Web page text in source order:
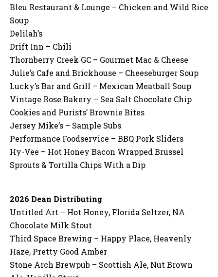
Bleu Restaurant & Lounge – Chicken and Wild Rice
Soup
Delilah’s
Drift Inn – Chili
Thornberry Creek GC – Gourmet Mac & Cheese
Julie’s Cafe and Brickhouse – Cheeseburger Soup
Lucky’s Bar and Grill – Mexican Meatball Soup
Vintage Rose Bakery – Sea Salt Chocolate Chip
Cookies and Purists’ Brownie Bites
Jersey Mike’s – Sample Subs
Performance Foodservice – BBQ Pork Sliders
Hy-Vee – Hot Honey Bacon Wrapped Brussel
Sprouts & Tortilla Chips With a Dip
2026 Dean Distributing
Untitled Art – Hot Honey, Florida Seltzer, NA
Chocolate Milk Stout
Third Space Brewing – Happy Place, Heavenly
Haze, Pretty Good Amber
Stone Arch Brewpub – Scottish Ale, Nut Brown